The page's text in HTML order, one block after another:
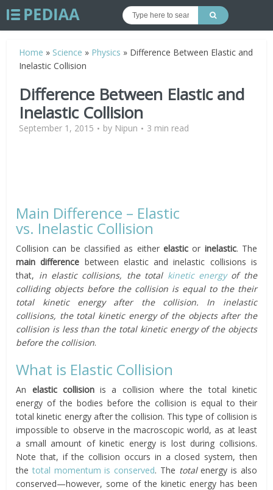
Home » Science » Physics » Difference Between Elastic and
Inelastic Collision
Difference Between Elastic and
Inelastic Collision
September 1, 2015 by Nipun 3 min read
Main Difference – Elastic
vs. Inelastic Collision
Collision can be classified as either elasticor inelastic. The
main difference between elastic and inelastic collisions is
that, in elastic collisions, the total kinetic energyof the
colliding objects before the collision is equal to the their
total kinetic energy after the collision.
In inelastic
collisions, the total kinetic energy of the objects after the
collision is less than the total kinetic energy of the objects
before the collision.
What is Elastic Collision
An elastic collisionis a collision where the total kinetic
energy of the bodies before the collision is equal to their
total kinetic energy after the collision. This type of collision is
impossible to observe in the macroscopic world, as at least
a small amount of kinetic energy is lost during collisions.
Note that, if the collision occurs in a closed system, then
the total momentum is conserved. The totalenergy is also
conserved—however, some of the kinetic energy has been